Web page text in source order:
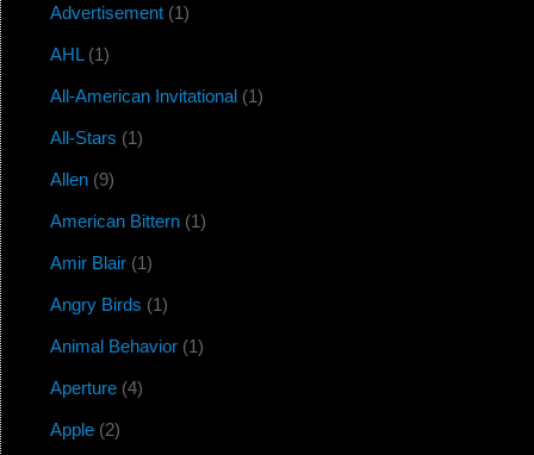
Advertisement(1)
AHL(1)
All-American Invitational(1)
All-Stars (1)
Allen(9)
American Bittern(1)
Amir Blair(1)
Angry Birds (1)
Animal Behavior(1)
Aperture(4)
Apple(2)